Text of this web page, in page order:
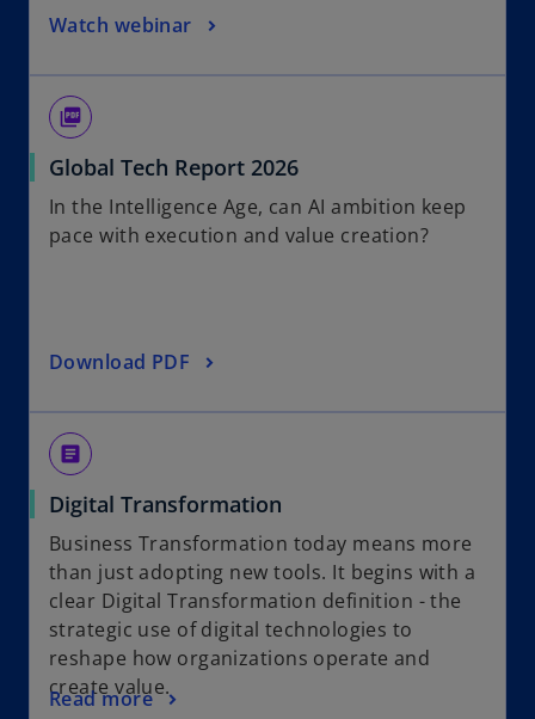
Watch webinar
picture_as_pdf
Global Tech Report 2026o
e
n
b
In the Intelligence Age, can AI ambition keep
pace with execution and value creation?
Download PDF
o
e
n
s
i
n
a
n
a
article
Digital Transformation
Business Transformation today means more
than just adopting new tools. It begins with a
clear Digital Transformation definition - the
strategic use of digital technologies to
reshape how organizations operate and
create value.
Read more